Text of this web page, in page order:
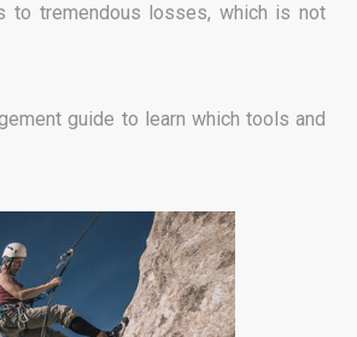
to tremendous losses, which is not
guide to learn which tools and